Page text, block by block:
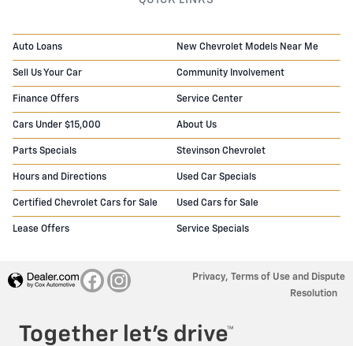
Auto Loans New Chevrolet Models Near Me
Sell Us Your Car Community Involvement
Finance Offers Service Center
Cars Under $15,000 About Us
Parts Specials Stevinson Chevrolet
Hours and Directions Used Car Specials
Certified Chevrolet Cars for Sale Used Cars for Sale
Lease Offers Service Specials
Privacy, Terms of Use and Dispute
Resolution